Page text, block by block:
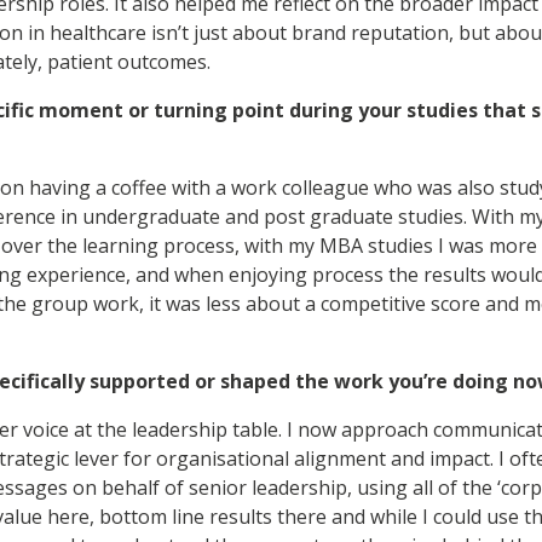
in healthcare isn’t just about brand reputation, but
patient outcomes.
moment or turning point during your studies that
having a coffee with a work colleague who was also
in undergraduate and post graduate studies. With
the learning process, with my MBA studies I was
experience, and when enjoying process the results
group work, it was less about a competitive score and
supported or shaped the work you’re doing
voice at the leadership table. I now approach
lever for organisational alignment and impact. I
on behalf of senior leadership, using all of the
here, bottom line results there and while I could use